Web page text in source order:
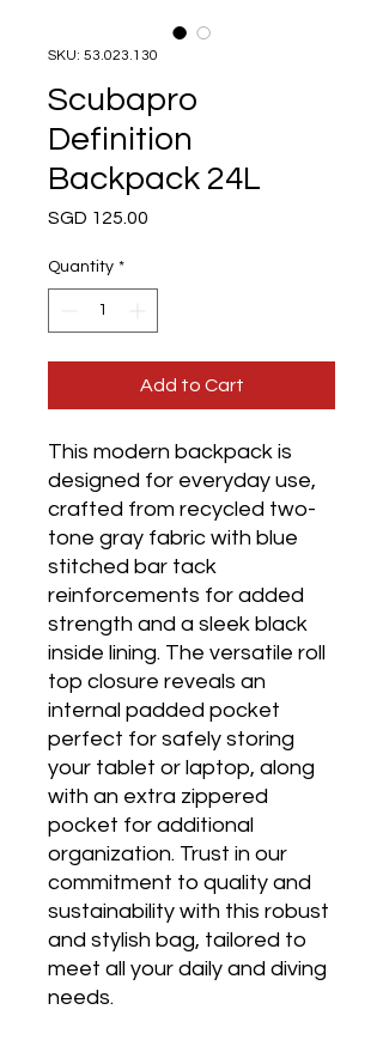
SKU: 53.023.130
Scubapro
Definition
Backpack 24L
SGD 125.00
Quantity *
Add to Cart
This modern backpack is
designed for everyday use,
crafted from recycled two-
tone gray fabric with blue
stitched bar tack
reinforcements for added
strength and a sleek black
inside lining. The versatile roll
top closure reveals an
internal padded pocket
perfect for safely storing
your tablet or laptop, along
with an extra zippered
pocket for additional
organization. Trust in our
commitment to quality and
sustainability with this robust
and stylish bag, tailored to
meet all your daily and diving
needs.